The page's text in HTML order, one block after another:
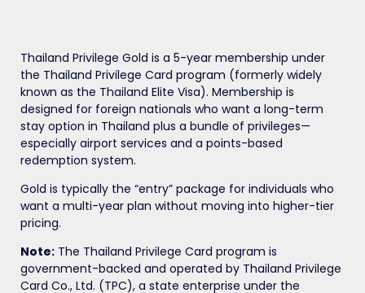
Thailand Privilege Gold is a 5-year membership under
the Thailand Privilege Card program (formerly widely
known as the Thailand Elite Visa). Membership is
designed for foreign nationals who want a long-term
stay option in Thailand plus a bundle of privileges—
especially airport services and a points-based
redemption system.
Gold is typically the “entry” package for individuals who
want a multi-year plan without moving into higher-tier
pricing.
Note: The Thailand Privilege Card program is
government-backed and operated by Thailand Privilege
Card Co., Ltd. (TPC), a state enterprise under the